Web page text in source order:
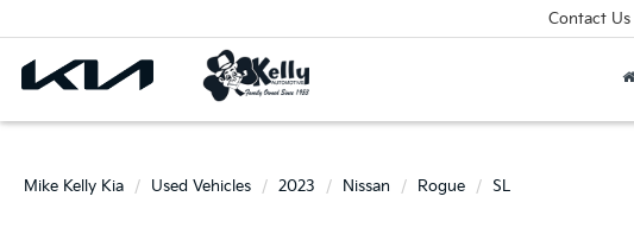
Contact Us
Mike Kelly Kia Used Vehicles 2023 Nissan Rogue SL